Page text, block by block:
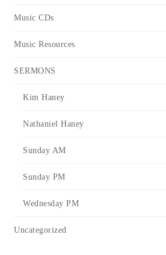
Music CDs
Music Resources
SERMONS
Kim Haney
Nathaniel Haney
Sunday AM
Sunday PM
Wednesday PM
Uncategorized